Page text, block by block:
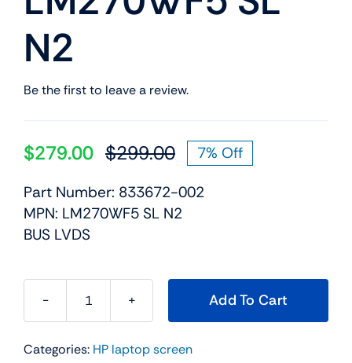
N2
Be the first to leave a review.
$299.00Original
price
was:
$279.00
Current
price
is:
7% Off
Part Number: 833672-002
MPN: LM270WF5 SL N2
BUS LVDS
833672-
For
Add To Cart
Categories: HP laptop screen